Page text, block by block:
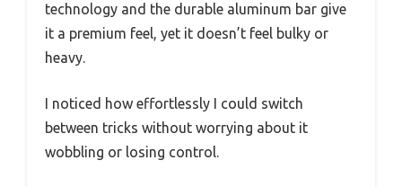
technology and the durable aluminum bar give
it a premium feel, yet it doesn’t feel bulky or
heavy.
I noticed how effortlessly I could switch
between tricks without worrying about it
wobbling or losing control.